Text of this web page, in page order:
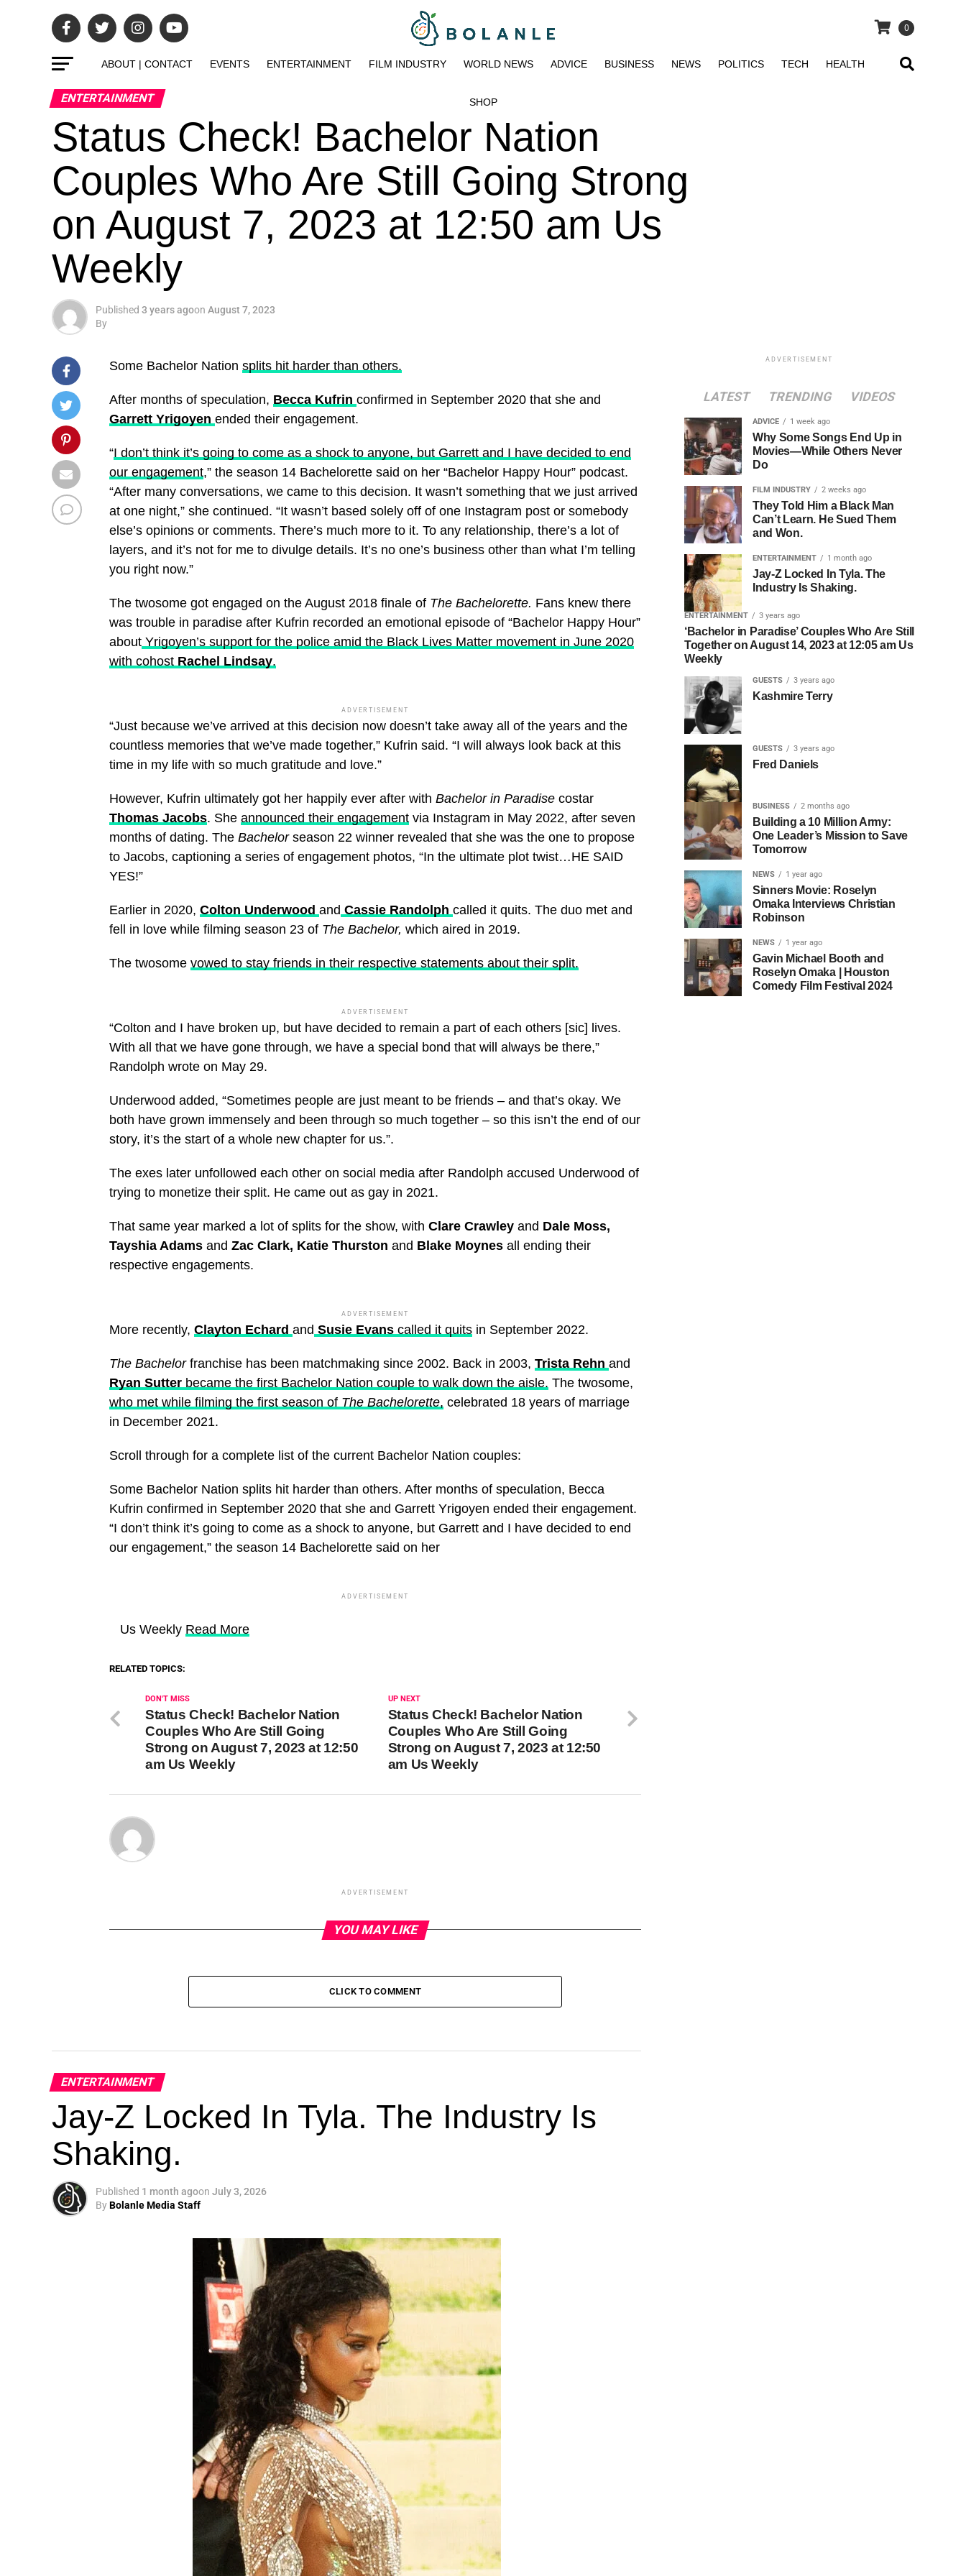
0
ABOUT | CONTACT EVENTS ENTERTAINMENT FILM INDUSTRY WORLD NEWS ADVICE BUSINESS NEWS POLITICS TECH HEALTH
SHOP
ENTERTAINMENT
Status Check! Bachelor Nation
Couples Who Are Still Going Strong
on August 7, 2023 at 12:50 am Us
Weekly
Published 3 years agoon August 7, 2023
By
Some Bachelor Nation splits hit harder than others.
After months of speculation, Becca Kufrin confirmed in September 2020 that she and
Garrett Yrigoyen ended their engagement.
“I don’t think it’s going to come as a shock to anyone, but Garrett and I have decided to end
our engagement,” the season 14 Bachelorette said on her “Bachelor Happy Hour” podcast.
“After many conversations, we came to this decision. It wasn’t something that we just arrived
at one night,” she continued. “It wasn’t based solely off of one Instagram post or somebody
else’s opinions or comments. There’s much more to it. To any relationship, there’s a lot of
layers, and it’s not for me to divulge details. It’s no one’s business other than what I’m telling
you right now.”
The twosome got engaged on the August 2018 finale of The Bachelorette. Fans knew there
was trouble in paradise after Kufrin recorded an emotional episode of “Bachelor Happy Hour”
about Yrigoyen’s support for the police amid the Black Lives Matter movement in June 2020
with cohost Rachel Lindsay.
ADVERTISEMENT
“Just because we’ve arrived at this decision now doesn’t take away all of the years and the
countless memories that we’ve made together,” Kufrin said. “I will always look back at this
time in my life with so much gratitude and love.”
However, Kufrin ultimately got her happily ever after with Bachelor in Paradise costar
Thomas Jacobs. She announced their engagement via Instagram in May 2022, after seven
months of dating. The Bachelorseason 22 winner revealed that she was the one to propose
to Jacobs, captioning a series of engagement photos, “In the ultimate plot twist…HE SAID
YES!”
Earlier in 2020, Colton Underwood and Cassie Randolph called it quits. The duo met and
fell in love while filming season 23 of The Bachelor, which aired in 2019.
The twosome vowed to stay friends in their respective statements about their split.
ADVERTISEMENT
“Colton and I have broken up, but have decided to remain a part of each others [sic] lives.
With all that we have gone through, we have a special bond that will always be there,”
Randolph wrote on May 29.
Underwood added, “Sometimes people are just meant to be friends – and that’s okay. We
both have grown immensely and been through so much together – so this isn’t the end of our
story, it’s the start of a whole new chapter for us.”.
The exes later unfollowed each other on social media after Randolph accused Underwood of
trying to monetize their split. He came out as gay in 2021.
That same year marked a lot of splits for the show, with Clare Crawley and Dale Moss,
Tayshia Adams and Zac Clark, Katie Thurston and Blake Moynes all ending their
respective engagements.
ADVERTISEMENT
More recently, Clayton Echard and Susie Evans called it quits in September 2022.
The Bachelorfranchise has been matchmaking since 2002. Back in 2003, Trista Rehn and
Ryan Sutter became the first Bachelor Nation couple to walk down the aisle. The twosome,
who met while filming the first season of The Bachelorette, celebrated 18 years of marriage
in December 2021.
Scroll through for a complete list of the current Bachelor Nation couples:
Some Bachelor Nation splits hit harder than others. After months of speculation, Becca
Kufrin confirmed in September 2020 that she and Garrett Yrigoyen ended their engagement.
“I don’t think it’s going to come as a shock to anyone, but Garrett and I have decided to end
our engagement,” the season 14 Bachelorette said on her
ADVERTISEMENT
Us Weekly Read More
RELATED TOPICS:
UP NEXT
Status Check! Bachelor Nation
Couples Who Are Still Going
Strong on August 7, 2023 at 12:50
am Us Weekly
DON'T MISS
Status Check! Bachelor Nation
Couples Who Are Still Going
Strong on August 7, 2023 at 12:50
am Us Weekly
ADVERTISEMENT
YOU MAY LIKE
CLICK TO COMMENT
ENTERTAINMENT
Jay-Z Locked In Tyla. The Industry Is
Shaking.
Published 1 month agoon July 3, 2026
ByBolanle Media Staff
ADVERTISEMENT
LATEST TRENDING VIDEOS
ADVICE 1 week ago
Why Some Songs End Up in
Movies—While Others Never
Do
FILM INDUSTRY 2 weeks ago
They Told Him a Black Man
Can’t Learn. He Sued Them
and Won.
ENTERTAINMENT 1 month ago
Jay-Z Locked In Tyla. The
Industry Is Shaking.
ENTERTAINMENT 3 years ago
‘Bachelor in Paradise’ Couples Who Are Still
Together on August 14, 2023 at 12:05 am Us
Weekly
GUESTS 3 years ago
Kashmire Terry
GUESTS 3 years ago
Fred Daniels
BUSINESS 2 months ago
Building a 10 Million Army:
One Leader’s Mission to Save
Tomorrow
NEWS 1 year ago
Sinners Movie: Roselyn
Omaka Interviews Christian
Robinson
NEWS 1 year ago
Gavin Michael Booth and
Roselyn Omaka | Houston
Comedy Film Festival 2024